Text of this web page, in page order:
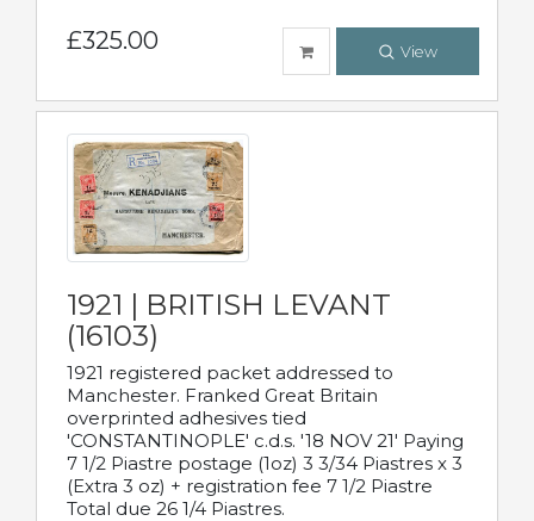
£325.00 View
1921 | BRITISH LEVANT
(16103)
1921 registered packet addressed to
Manchester. Franked Great Britain
overprinted adhesives tied
'CONSTANTINOPLE' c.d.s. '18 NOV 21' Paying
7 1/2 Piastre postage (1oz) 3 3/34 Piastres x 3
(Extra 3 oz) + registration fee 7 1/2 Piastre
Total due 26 1/4 Piastres.